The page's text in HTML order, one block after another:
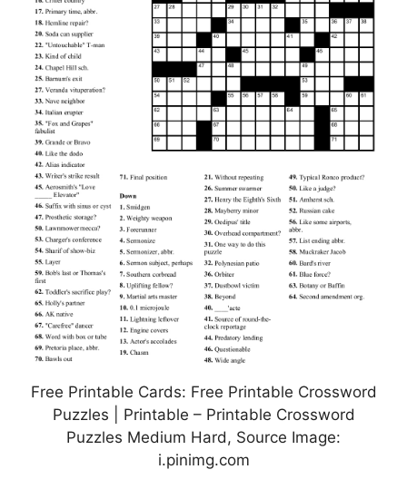
Free Printable Cards: Free Printable Crossword
Puzzles | Printable – Printable Crossword
Puzzles Medium Hard, Source Image:
i.pinimg.com